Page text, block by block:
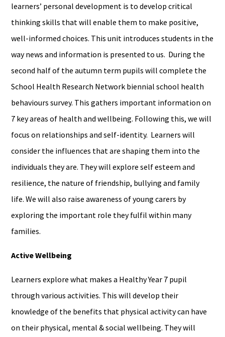
learners’ personal development is to develop critical
thinking skills that will enable them to make positive,
well-informed choices. This unit introduces students in the
way news and information is presented to us. During the
second half of the autumn term pupils will complete the
School Health Research Network biennial school health
behaviours survey. This gathers important information on
7 key areas of health and wellbeing. Following this, we will
focus on relationships and self-identity. Learners will
consider the influences that are shaping them into the
individuals they are. They will explore self esteem and
resilience, the nature of friendship, bullying and family
life. We will also raise awareness of young carers by
exploring the important role they fulfil within many
families.
Active Wellbeing
Learners explore what makes a Healthy Year 7 pupil
through various activities. This will develop their
knowledge of the benefits that physical activity can have
on their physical, mental & social wellbeing. They will